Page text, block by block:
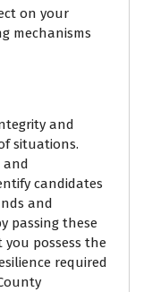
on your
mechanisms
and
situations.
and
candidates
and
passing these
possess the
required